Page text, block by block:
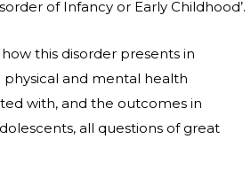
of Infancy or Early Childhood’.
this disorder presents in
and mental health
with, and the outcomes in
all questions of great